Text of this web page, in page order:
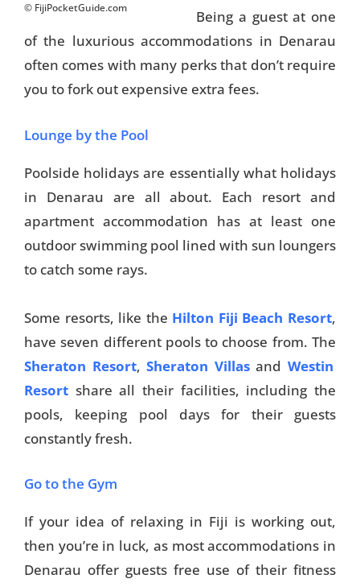
© FijiPocketGuide.com
Being a guest at one
of the luxurious accommodations in Denarau
often comes with many perks that don’t require
you to fork out expensive extra fees.
Lounge by the Pool
Poolside holidays are essentially what holidays
in Denarau are all about. Each resort and
apartment accommodation has at least one
outdoor swimming pool lined with sun loungers
to catch some rays.
Some resorts, like the Hilton Fiji Beach Resort,
have seven different pools to choose from. The
Sheraton Resort, Sheraton Villasand Westin
Resort share all their facilities, including the
pools, keeping pool days for their guests
constantly fresh.
Go to the Gym
If your idea of relaxing in Fiji is working out,
then you’re in luck, as most accommodations in
Denarau offer guests free use of their fitness